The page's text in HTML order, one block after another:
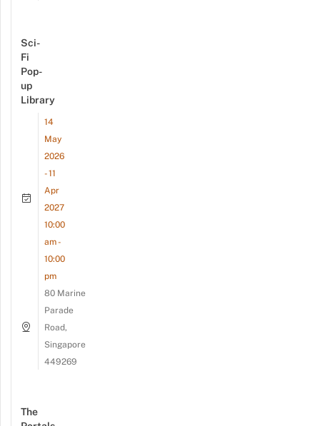
Sci-
Fi
Pop-
up
Library
14
May
2026
- 11
Apr
2027
10:00
am -
10:00
pm
80 Marine
Parade
Road,
Singapore
449269
The